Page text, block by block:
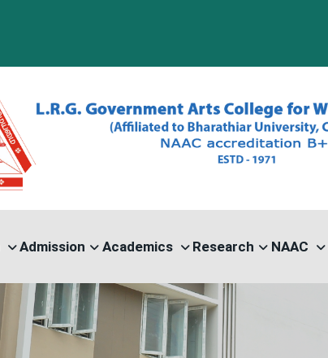
Admission Academics Research NAAC